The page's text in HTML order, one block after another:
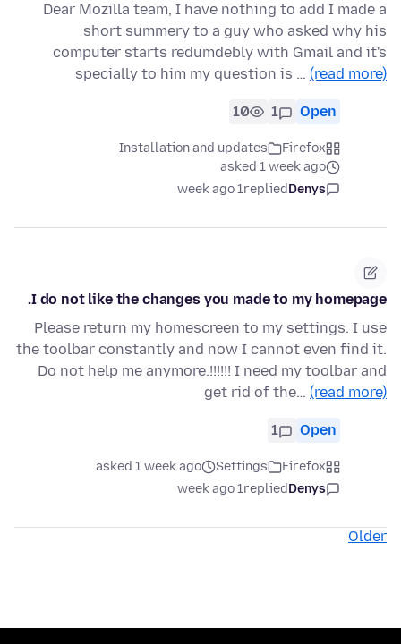
Dear Mozilla team, I have nothing to add I made a
short summery to a guy who asked why his
computer starts redumdebly with Gmail and it's
specially to him my question is … (read more)
Open
1
10
Firefox
Installation and updates
asked 1 week ago
Denys
replied
1 week ago
I do not like the changes you made to my homepage.
Please return my homescreen to my settings. I use
the toolbar constantly and now I cannot even find it.
Do not help me anymore.!!!!!! I need my toolbar and
get rid of the… (read more)
Open
1
Firefox
Settings
asked 1 week ago
Denys
replied
1 week ago
Older